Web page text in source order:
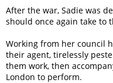
After the war, Sadie was
should once again take to
Working from her council
their agent, tirelessly
them work, then
London to perform.